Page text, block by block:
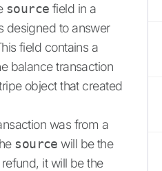
source field in a
designed to answer
field contains a
balance transaction
object that created
was from a
source will be the
it will be the